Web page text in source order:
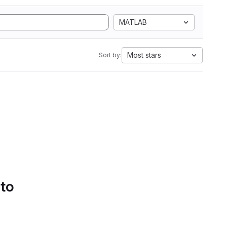
MATLAB
Sort by: Most stars